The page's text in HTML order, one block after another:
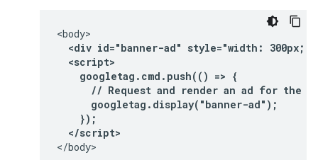
<div id="banner-ad" style="width: 300px;
  <script>
    googletag.cmd.push(() => {
// Request and render an ad for the
      googletag.display("banner-ad");
    });
  </script>
</body>